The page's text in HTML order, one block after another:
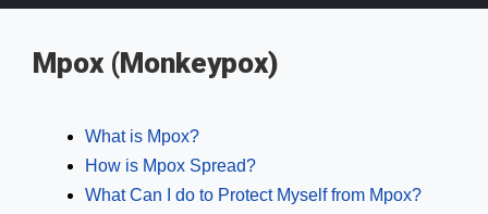
Mpox (Monkeypox)
What is Mpox?
How is Mpox Spread?
What Can I do to Protect Myself from Mpox?